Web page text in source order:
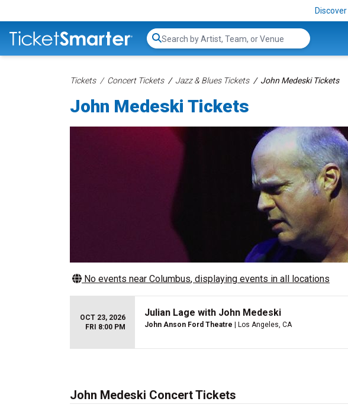
Search...
Tickets Concert Tickets Jazz & Blues Tickets John Medeski Tickets
John Medeski Tickets
No events near Columbus, displaying events in all locations
OCT 23, 2026
FRI 8:00 PM
Julian Lage with John Medeski
John Anson Ford Theatre | Los Angeles, CA
John Medeski Concert Tickets